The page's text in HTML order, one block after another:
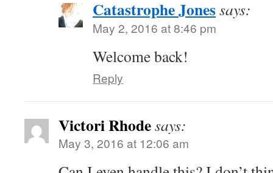
Catastrophe Jonessays:
May 2, 2016 at 8:46 pm
Welcome back!
Reply
Victori Rhodesays:
May 3, 2016 at 12:06 am